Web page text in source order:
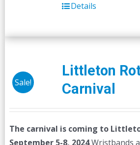
Details
Sale!
Littleton
Carnival
The carnival is coming to
September 5-8, 2024Wristbands